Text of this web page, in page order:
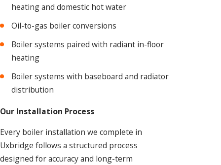
heating and domestic hot water
Oil-to-gas boiler conversions
Boiler systems paired with radiant in-floor
heating
Boiler systems with baseboard and radiator
distribution
Our Installation Process
Every boiler installation we complete in
Uxbridge follows a structured process
designed for accuracy and long-term